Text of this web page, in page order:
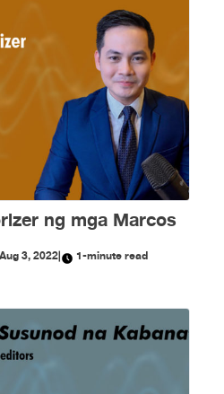
ng mga Marcos
Aug 3, 2022| 1-minute read